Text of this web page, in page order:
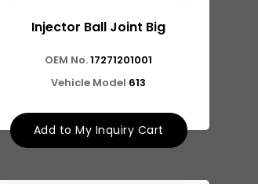
Injector Ball Joint Big
OEM No.17271201001
Vehicle Model 613
Add to My Inquiry Cart